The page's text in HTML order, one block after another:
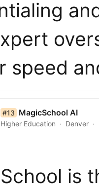
speed
#13 MagicSchool AI
Higher Education Denver
is